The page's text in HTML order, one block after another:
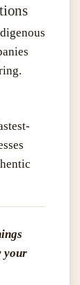
your